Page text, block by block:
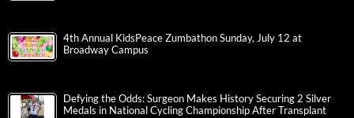
4th Annual KidsPeace Zumbathon Sunday, July 12 at
Broadway Campus
Defying the Odds: Surgeon Makes History Securing 2 Silver
Medals in National Cycling Championship After Transplant